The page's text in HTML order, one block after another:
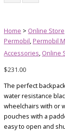
Home > Online Store
Permobil, Permobil
Accessories, Online
$231.00
The perfect
water resistance
wheelchairs with or
pouches with a
easy to open and